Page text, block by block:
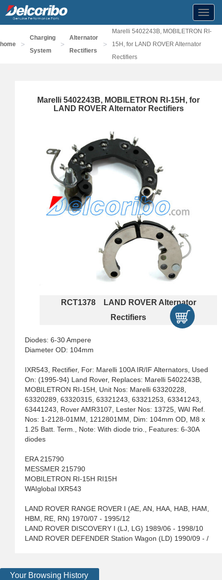
home >
Charging
System
>
Alternator
Rectifiers
>
Marelli 5402243B, MOBILETRON RI-
15H, for LAND ROVER Alternator
Rectifiers
Marelli 5402243B, MOBILETRON RI-15H, for
LAND ROVER Alternator Rectifiers
RCT1378 LAND ROVER Alternator
Rectifiers
Diodes: 6-30 Ampere
Diameter OD: 104mm
IXR543, Rectifier, For: Marelli 100A IR/IF Alternators, Used
On: (1995-94) Land Rover, Replaces: Marelli 5402243B,
MOBILETRON RI-15H, Unit Nos: Marelli 63320228,
63320289, 63320315, 63321243, 63321253, 63341243,
63441243, Rover AMR3107, Lester Nos: 13725, WAI Ref.
Nos: 1-2128-01MM, 1212801MM, Dim: 104mm OD, M8 x
1.25 Batt. Term., Note: With diode trio., Features: 6-30A
diodes
ERA 215790
MESSMER 215790
MOBILETRON RI-15H RI15H
WAIglobal IXR543
LAND ROVER RANGE ROVER I (AE, AN, HAA, HAB, HAM,
HBM, RE, RN) 1970/07 - 1995/12
LAND ROVER DISCOVERY I (LJ, LG) 1989/06 - 1998/10
LAND ROVER DEFENDER Station Wagon (LD) 1990/09 - /
Your Browsing History